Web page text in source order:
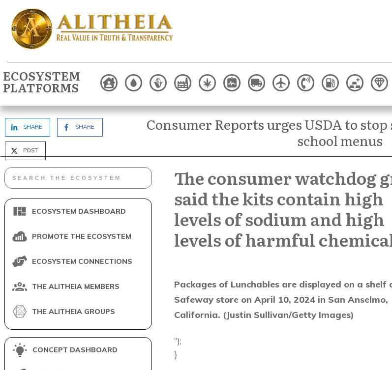
ECOSYSTEM
PLATFORMS
SHARE SHARE
POST
Consumer Reports urges USDA to
school menus
ECOSYSTEM DASHBOARD
PROMOTE THE ECOSYSTEM
ECOSYSTEM CONNECTIONS
THE ALITHEIA MEMBERS
THE ALITHEIA GROUPS
CONCEPT DASHBOARD
The consumer watchdog
said the kits contain high
levels of sodium and high
levels of harmful
Packages of Lunchables are displayed on a shelf
Safeway store on April 10, 2024 in San Anselmo,
California. (Justin Sullivan/Getty Images)
“);
}